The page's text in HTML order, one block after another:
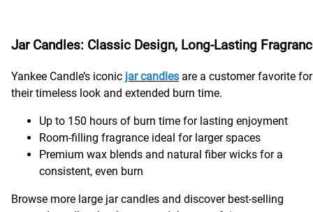
Jar Candles: Classic Design, Long-Lasting
Yankee Candle’s iconic jar candles are a customer favorite for
their timeless look and extended burn time.
Up to 150 hours of burn time for lasting enjoyment
Room-filling fragrance ideal for larger spaces
Premium wax blends and natural fiber wicks for a
consistent, even burn
Browse more large jar candles and discover best-selling